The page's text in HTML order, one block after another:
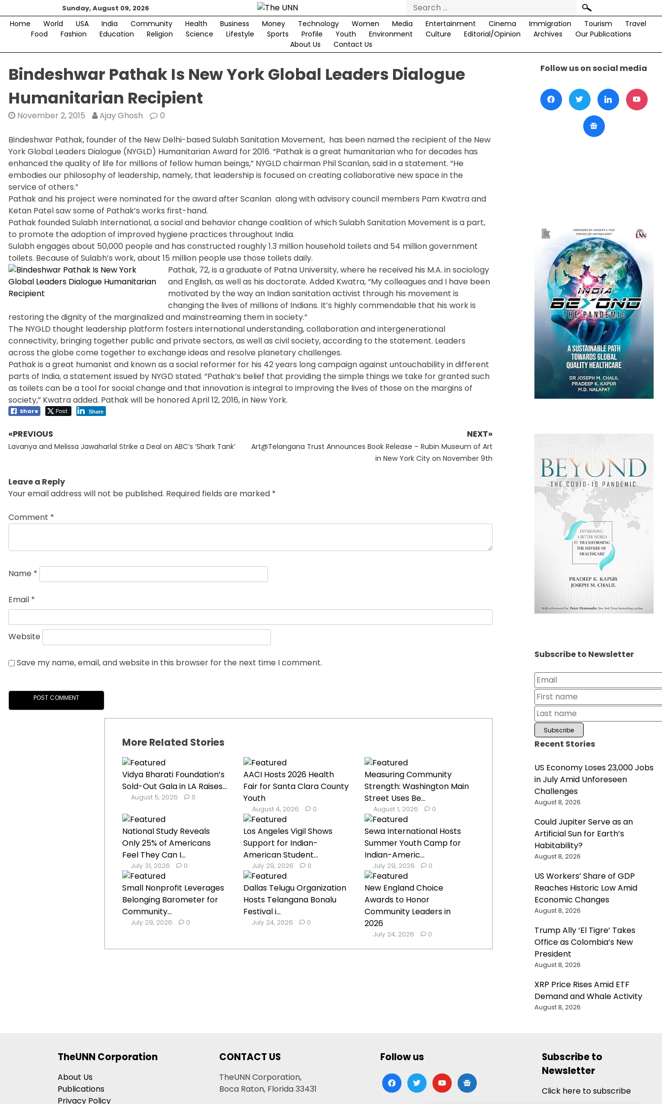
to
content
Sunday, August 09, 2026
Search
for:
Home World USA India Community Health Business Money Technology Women Media Entertainment Cinema Immigration Tourism
Travel
Food
Fashion Education Religion Science Lifestyle Sports Profile Youth Environment Culture Editorial/Opinion Archives
Our Publications
About Us
Contact Us
Bindeshwar Pathak Is New York Global Leaders Dialogue
Humanitarian Recipient
November 2, 2015 Ajay Ghosh 0
Bindeshwar Pathak, founder of the New Delhi-based Sulabh Sanitation Movement, has been named the recipient of the New
York Global Leaders Dialogue (NYGLD) Humanitarian Award for 2016. “Pathak is a great humanitarian who for decades has
enhanced the quality of life for millions of fellow human beings,” NYGLD chairman Phil Scanlan, said in a statement. “He
embodies our philosophy of leadership, namely, that leadership is focused on creating collaborative new space in the
service of others.”
Pathak and his project were nominated for the award after Scanlan along with advisory council members Pam Kwatra and
Ketan Patel saw some of Pathak’s works first-hand.
Pathak founded Sulabh International, a social and behavior change coalition of which Sulabh Sanitation Movement is a part,
to promote the adoption of improved hygiene practices throughout India.
Sulabh engages about 50,000 people and has constructed roughly 1.3 million household toilets and 54 million government
toilets. Because of Sulabh’s work, about 15 million people use those toilets daily.
Pathak, 72, is a graduate of Patna University, where he received his M.A. in sociology
and English, as well as his doctorate. Added Kwatra, “My colleagues and I have been
motivated by the way an Indian sanitation activist through his movement is
changing the lives of millions of Indians. It’s highly commendable that his work is
restoring the dignity of the marginalized and mainstreaming them in society.”
The NYGLD thought leadership platform fosters international understanding, collaboration and intergenerational
connectivity, bringing together public and private sectors, as well as civil society, according to the statement. Leaders
across the globe come together to exchange ideas and resolve planetary challenges.
Pathak is a great humanist and known as a social reformer for his 42 years long campaign against untouchability in different
parts of India, a statement issued by NYGD stated. “Pathak’s belief that providing the simple things we take for granted such
as toilets can be a tool for social change and that innovation is integral to improving the lives of those on the margins of
society,” Kwatra added. Pathak will be honored April 12, 2016, in New York.
Share Post Share
Post
navigation
«PREVIOUS
Previous
Lavanya and Melissa Jawaharlal Strike a Deal on ABC’s ‘Shark Tank’
NEXT»
Next
Art@Telangana Trust Announces Book Release – Rubin Museum of Art
in New York City on November 9th
Leave a Reply
Your email address will not be published. Required fields are marked *
Comment *
Name *
Email *
Website
Save my name, email, and website in this browser for the next time I comment.
More Related Stories
Vidya Bharati Foundation’s
Sold-Out Gala in LA Raises...
August 5, 2026 0
AACI Hosts 2026 Health
Fair for Santa Clara County
Youth
August 4, 2026 0
Measuring Community
Strength: Washington Main
Street Uses Be...
August 1, 2026 0
National Study Reveals
Only 25% of Americans
Feel They Can I...
July 31, 2026 0
Los Angeles Vigil Shows
Support for Indian-
American Student...
July 29, 2026 0
Sewa International Hosts
Summer Youth Camp for
Indian-Americ...
July 29, 2026 0
Small Nonprofit Leverages
Belonging Barometer for
Community...
July 29, 2026 0
Dallas Telugu Organization
Hosts Telangana Bonalu
Festival i...
July 24, 2026 0
New England Choice
Awards to Honor
Community Leaders in
2026
July 24, 2026 0
Follow us on social media
Subscribe to Newsletter
Recent Stories
US Economy Loses 23,000 Jobs
in July Amid Unforeseen
Challenges
August 8, 2026
Could Jupiter Serve as an
Artificial Sun for Earth’s
Habitability?
August 8, 2026
US Workers’ Share of GDP
Reaches Historic Low Amid
Economic Changes
August 8, 2026
Trump Ally ‘El Tigre’ Takes
Office as Colombia’s New
President
August 8, 2026
XRP Price Rises Amid ETF
Demand and Whale Activity
August 8, 2026
TheUNN Corporation
About Us
Publications
Privacy Policy
CONTACT US
TheUNN Corporation,
Boca Raton, Florida 33431
Follow us
facebooktwitteryoutubegoogle-
news
Subscribe to
Newsletter
Click here to subscribe